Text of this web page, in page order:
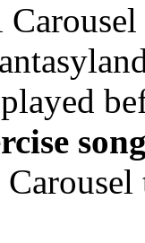
played